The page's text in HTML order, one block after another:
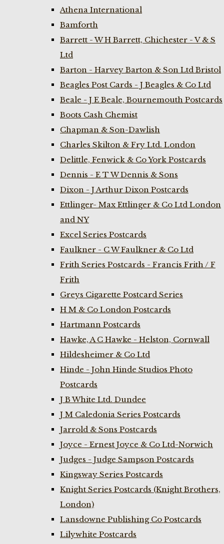
Athena International
Bamforth
Barrett - W H Barrett, Chichester - V & S
Ltd
Barton - Harvey Barton & Son Ltd Bristol
Beagles Post Cards - J Beagles & Co Ltd
Beale - J E Beale, Bournemouth Postcards
Boots Cash Chemist
Chapman & Son-Dawlish
Charles Skilton & Fry Ltd. London
Delittle, Fenwick & Co York Postcards
Dennis - E T W Dennis & Sons
Dixon - J Arthur Dixon Postcards
Ettlinger- Max Ettlinger & Co Ltd London
and NY
Excel Series Postcards
Faulkner - C W Faulkner & Co Ltd
Frith Series Postcards - Francis Frith / F
Frith
Greys Cigarette Postcard Series
H M & Co London Postcards
Hartmann Postcards
Hawke, A C Hawke - Helston, Cornwall
Hildesheimer & Co Ltd
Hinde - John Hinde Studios Photo
Postcards
J B White Ltd. Dundee
J M Caledonia Series Postcards
Jarrold & Sons Postcards
Joyce - Ernest Joyce & Co Ltd-Norwich
Judges - Judge Sampson Postcards
Kingsway Series Postcards
Knight Series Postcards (Knight Brothers,
London)
Lansdowne Publishing Co Postcards
Lilywhite Postcards